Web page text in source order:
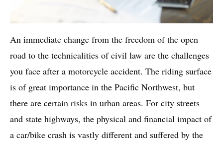
An immediate change from the freedom of the open
road to the technicalities of civil law are the challenges
you face after a motorcycle accident. The riding surface
is of great importance in the Pacific Northwest, but
there are certain risks in urban areas. For city streets
and state highways, the physical and financial impact of
a car/bike crash is vastly different and suffered by the